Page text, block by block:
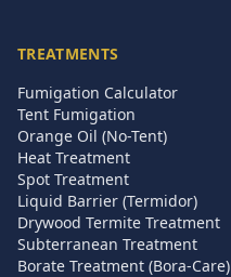
TREATMENTS
Fumigation Calculator
Tent Fumigation
Orange Oil (No-Tent)
Heat Treatment
Spot Treatment
Liquid Barrier (Termidor)
Drywood Termite Treatment
Subterranean Treatment
Borate Treatment (Bora-Care)